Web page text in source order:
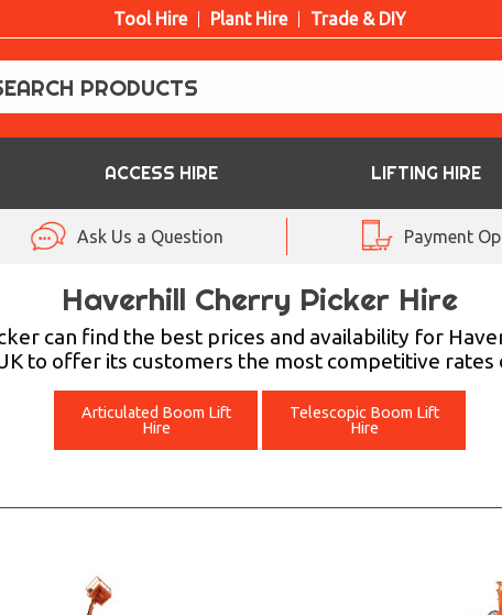
Tool Hire Plant Hire Trade & DIY
ACCESS HIRE LIFTING HIRE
Ask Us a Question Payment
Haverhill Cherry Picker Hire
can find the best prices and availability for
to offer its customers the most competitive
Articulated Boom Lift
Hire
Telescopic Boom Lift
Hire